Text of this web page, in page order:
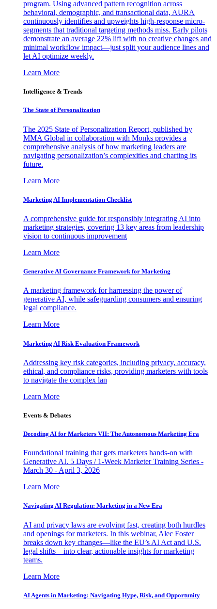
program. Using advanced pattern recognition across
behavioral, demographic, and transactional data, AURA
continuously identifies and upweights high-response micro-
segments that traditional targeting methods miss. Early pilots
demonstrate an average 22% lift with no creative changes and
minimal workflow impact—just split your audience lines and
let AI optimize weekly.
Learn More
Intelligence & Trends
The State of Personalization
The 2025 State of Personalization Report, published by
MMA Global in collaboration with Monks provides a
comprehensive analysis of how marketing leaders are
navigating personalization’s complexities and charting its
future.
Learn More
Marketing AI Implementation Checklist
A comprehensive guide for responsibly integrating AI into
marketing strategies, covering 13 key areas from leadership
vision to continuous improvement
Learn More
Generative AI Governance Framework for Marketing
A marketing framework for harnessing the power of
generative AI, while safeguarding consumers and ensuring
legal compliance.
Learn More
Marketing AI Risk Evaluation Framework
Addressing key risk categories, including privacy, accuracy,
ethical, and compliance risks, providing marketers with tools
to navigate the complex lan
Learn More
Events & Debates
Decoding AI for Marketers VII: The Autonomous Marketing Era
Foundational training that gets marketers hands-on with
Generative AI. 5 Days / 1-Week Marketer Training Series -
March 30 - April 3, 2026
Learn More
Navigating AI Regulation: Marketing in a New Era
AI and privacy laws are evolving fast, creating both hurdles
and openings for marketers. In this webinar, Alec Foster
breaks down key changes—like the EU’s AI Act and U.S.
legal shifts—into clear, actionable insights for marketing
teams.
Learn More
AI Agents in Marketing: Navigating Hype, Risk, and Opportunity